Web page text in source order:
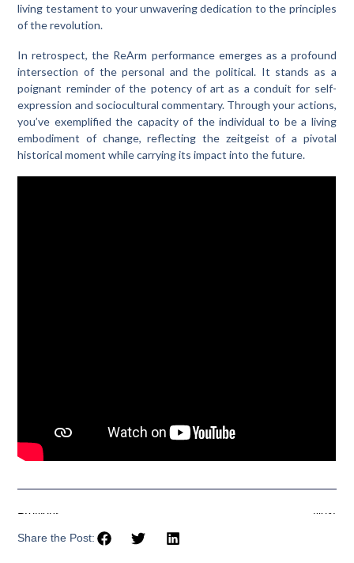
living testament to your unwavering dedication to the principles
of the revolution.
In retrospect, the ReArm performance emerges as a profound
intersection of the personal and the political. It stands as a
poignant reminder of the potency of art as a conduit for self-
expression and sociocultural commentary. Through your actions,
you’ve exemplified the capacity of the individual to be a living
embodiment of change, reflecting the zeitgeist of a pivotal
historical moment while carrying its impact into the future.
Previous
Next
Share the Post: